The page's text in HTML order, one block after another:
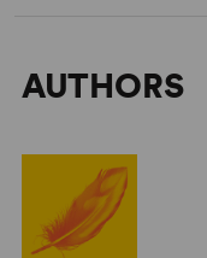
AUTHORS